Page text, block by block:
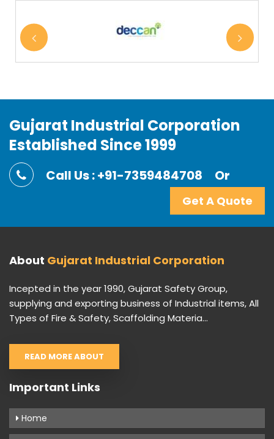
Gujarat Industrial Corporation
Established Since 1999
Call Us : +91-7359484708 Or
Get A Quote
About Gujarat Industrial Corporation
Incepted in the year 1990, Gujarat Safety Group,
supplying and exporting business of Industrial items, All
Types of Fire & Safety, Scaffolding Materia...
READ MORE ABOUT
Important Links
Home